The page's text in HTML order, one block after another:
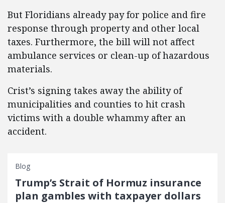
But Floridians already pay for police and fire
response through property and other local
taxes. Furthermore, the bill will not affect
ambulance services or clean-up of hazardous
materials.
Crist’s signing takes away the ability of
municipalities and counties to hit crash
victims with a double whammy after an
accident.
Blog
Trump’s Strait of Hormuz insurance
plan gambles with taxpayer dollars